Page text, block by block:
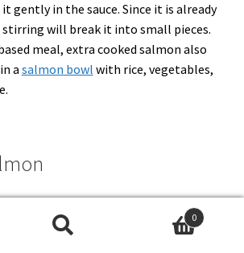
gently in the sauce. Since it is already
stirring will break it into small pieces.
meal, extra cooked salmon also
a salmon bowl with rice, vegetables,
flakes nicely and can be used as a
salmon is saltier and more 0